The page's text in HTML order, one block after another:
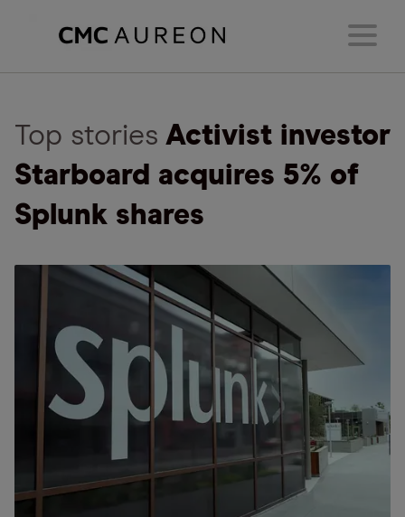
Top stories Activist investor
Starboard acquires 5% of
Splunk shares